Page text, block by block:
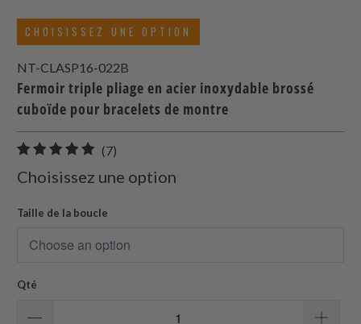
CHOISISSEZ UNE OPTION
NT-CLASP16-022B
Fermoir triple pliage en acier inoxydable brossé
cuboïde pour bracelets de montre
(7)
Choisissez une option
Taille de la boucle
Qté